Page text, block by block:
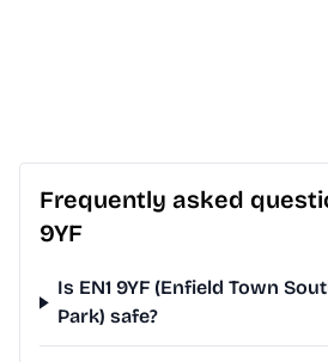
Frequently asked
9YF
Is EN1 9YF (Enfield Town
Park) safe?